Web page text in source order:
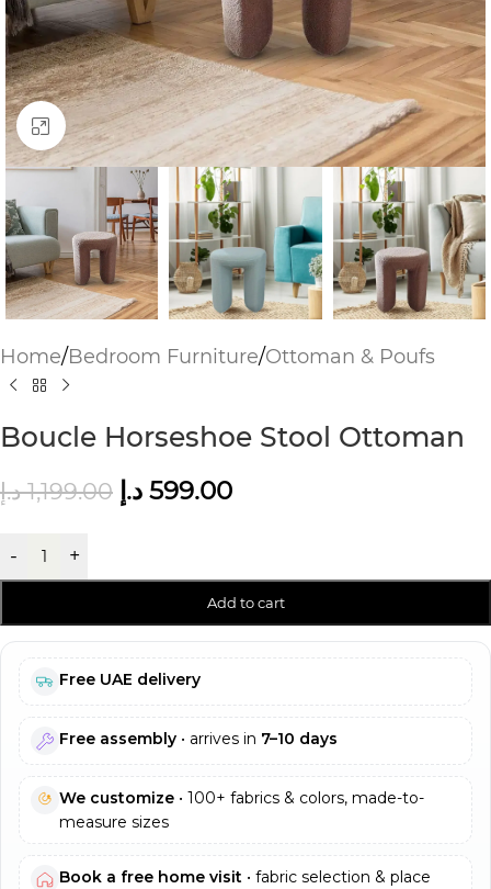
Click to enlarge
Home/Bedroom Furniture/Ottoman & Poufs
Boucle Horseshoe Stool Ottoman
1,199.00 د.إ 599.00 د.إ
- +
Add to cart
Free UAE delivery
Free assembly • arrives in 7–10 days
We customize • 100+ fabrics & colors, made-to-
measure sizes
Book a free home visit • fabric selection & place